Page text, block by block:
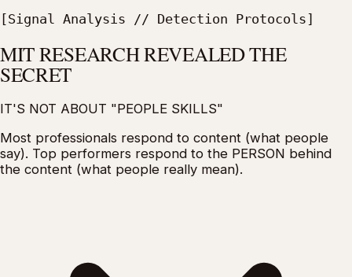
[Signal Analysis // Detection Protocols]
MIT RESEARCH REVEALED THE
SECRET
IT'S NOT ABOUT "PEOPLE SKILLS"
Most professionals respond to content (what people
say). Top performers respond to the PERSON behind
the content (what people really mean).